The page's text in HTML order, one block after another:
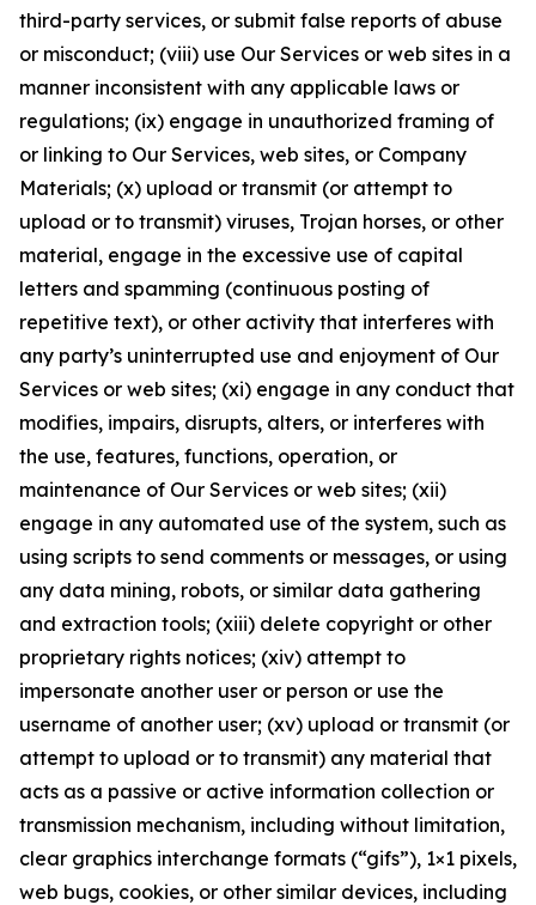
third-party services, or submit false reports of abuse
or misconduct; (viii) use Our Services or web sites in a
manner inconsistent with any applicable laws or
regulations; (ix) engage in unauthorized framing of
or linking to Our Services, web sites, or Company
Materials; (x) upload or transmit (or attempt to
upload or to transmit) viruses, Trojan horses, or other
material, engage in the excessive use of capital
letters and spamming (continuous posting of
repetitive text), or other activity that interferes with
any party’s uninterrupted use and enjoyment of Our
Services or web sites; (xi) engage in any conduct that
modifies, impairs, disrupts, alters, or interferes with
the use, features, functions, operation, or
maintenance of Our Services or web sites; (xii)
engage in any automated use of the system, such as
using scripts to send comments or messages, or using
any data mining, robots, or similar data gathering
and extraction tools; (xiii) delete copyright or other
proprietary rights notices; (xiv) attempt to
impersonate another user or person or use the
username of another user; (xv) upload or transmit (or
attempt to upload or to transmit) any material that
acts as a passive or active information collection or
transmission mechanism, including without limitation,
clear graphics interchange formats (“gifs”), 1×1 pixels,
web bugs, cookies, or other similar devices, including